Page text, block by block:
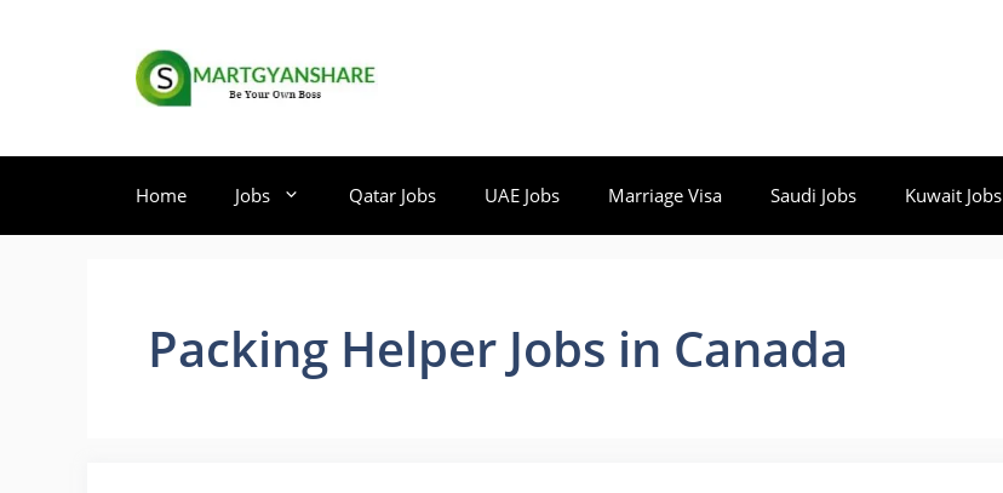
Home Jobs Qatar Jobs UAE Jobs Marriage Visa Saudi Jobs Kuwait Jobs
Packing Helper Jobs in Canada